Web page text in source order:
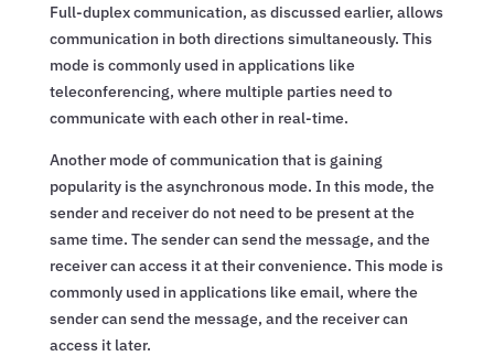
Full-duplex communication, as discussed earlier, allows
communication in both directions simultaneously. This
mode is commonly used in applications like
teleconferencing, where multiple parties need to
communicate with each other in real-time.
Another mode of communication that is gaining
popularity is the asynchronous mode. In this mode, the
sender and receiver do not need to be present at the
same time. The sender can send the message, and the
receiver can access it at their convenience. This mode is
commonly used in applications like email, where the
sender can send the message, and the receiver can
access it later.